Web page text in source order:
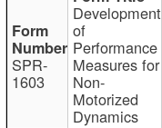
SPR-
1603
Development
of
Performance
Measures for
Non-
Motorized
Dynamics